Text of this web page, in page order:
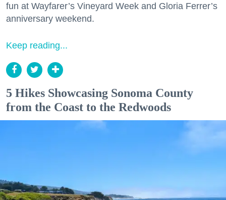
fun at Wayfarer’s Vineyard Week and Gloria Ferrer’s
anniversary weekend.
Keep reading...
5 Hikes Showcasing Sonoma County
from the Coast to the Redwoods